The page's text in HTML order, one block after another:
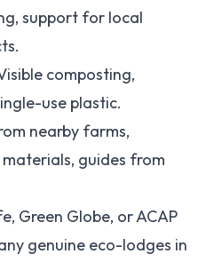
support for local
composting,
use plastic.
nearby farms,
guides from
Green Globe, or ACAP
genuine eco-lodges in